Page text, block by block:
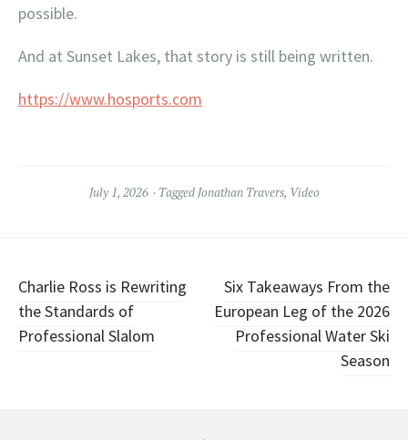
possible.
And at Sunset Lakes, that story is still being written.
https://www.hosports.com
July 1, 2026 Tagged Jonathan Travers, Video
Post
navigation
Charlie Ross is Rewriting
the Standards of
Professional Slalom
Six Takeaways From the
European Leg of the 2026
Professional Water Ski
Season
.